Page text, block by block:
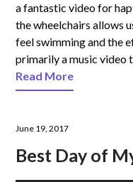
a fantastic video for
the wheelchairs allows
feel swimming and the
primarily a music video
Read More
June 19, 2017
Best Day of